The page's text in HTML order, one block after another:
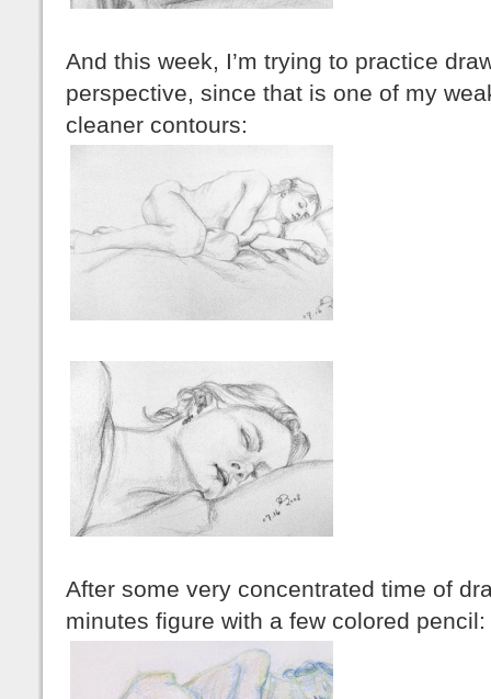
And this week, I’m trying to practice
perspective, since that is one of my
cleaner contours:
After some very concentrated time of
minutes figure with a few colored pencil: